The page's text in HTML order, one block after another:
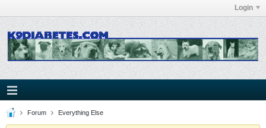
Login
Forum Everything Else